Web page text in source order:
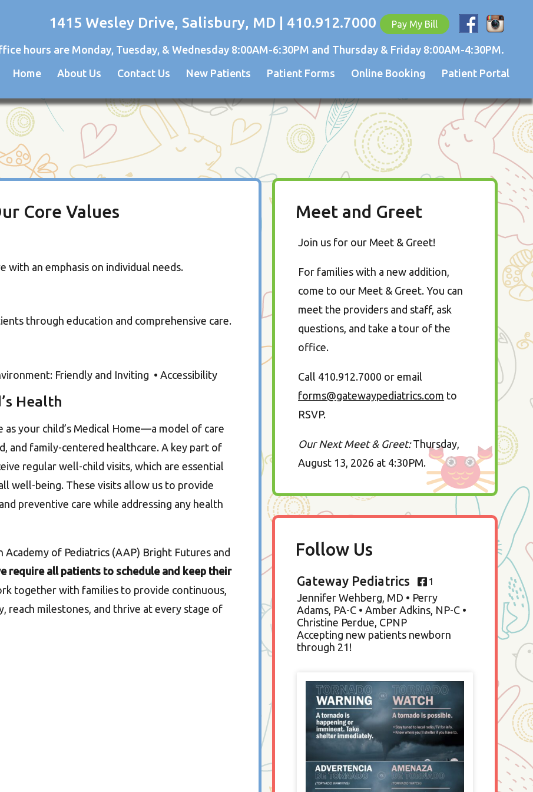
1415 Wesley Drive, Salisbury, MD | 410.912.7000 Pay My Bill
hours are Monday, Tuesday, & Wednesday 8:00AM-6:30PM and Thursday & Friday 8:00AM-4:30PM.
Home About Us Contact Us New Patients Patient Forms Online Booking Patient Portal
Core Values
with an emphasis on individual needs.
through education and comprehensive care.
Friendly and Inviting • Accessibility
Health
your child’s Medical Home—a model of care
and family-centered healthcare. A key part of
regular well-child visits, which are essential
well-being. These visits allow us to provide
preventive care while addressing any health
of Pediatrics (AAP) Bright Futures and
require all patients to schedule and keep their
together with families to provide continuous,
milestones, and thrive at every stage of
Meet and Greet
Join us for our Meet & Greet!
For families with a new addition,
come to our Meet & Greet. You can
meet the providers and staff, ask
questions, and take a tour of the
office.
Call 410.912.7000 or email
forms@gatewaypediatrics.com to
RSVP.
Our Next Meet & Greet:Thursday,
August 13, 2026 at 4:30PM.
Follow Us
Gateway Pediatrics 1
Jennifer Wehberg, MD • Perry
Adams, PA-C • Amber Adkins, NP-C •
Christine Perdue, CPNP
Accepting new patients newborn
through 21!